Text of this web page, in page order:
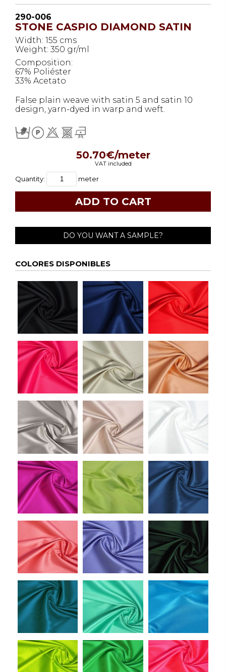
290-006
STONE CASPIO DIAMOND SATIN
Width: 155 cms
Weight: 350 gr/ml
Composition:
67% Poliéster
33% Acetato
False plain weave with satin 5 and satin 10
design, yarn-dyed in warp and weft.
50.70€/meter
VAT included
Quantity: meter
DO YOU WANT A SAMPLE?
COLORES DISPONIBLES